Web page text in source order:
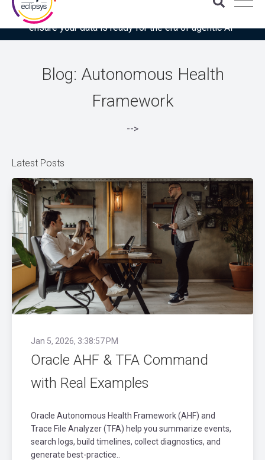
Download the latest Gartner® report: “Use this checklist to
ensure your data is ready for the era of agentic AI”
Blog: Autonomous Health
Framework
-->
Latest Posts
Jan 5, 2026, 3:38:57 PM
Oracle AHF & TFA Command
with Real Examples
Oracle Autonomous Health Framework (AHF) and
Trace File Analyzer (TFA) help you summarize events,
search logs, build timelines, collect diagnostics, and
generate best-practice..